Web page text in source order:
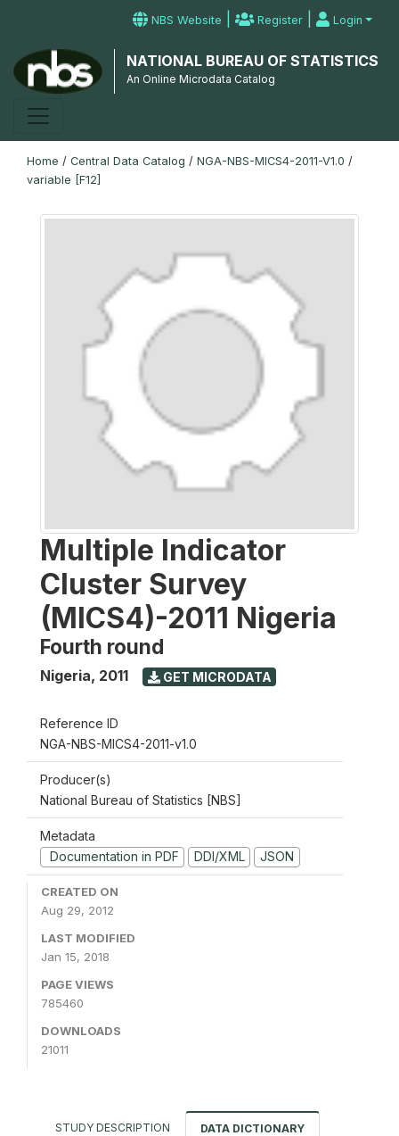
NBS Website | Register | Login
NATIONAL BUREAU OF STATISTICS
An Online Microdata Catalog
Home / Central Data Catalog / NGA-NBS-MICS4-2011-V1.0 /
variable [F12]
Multiple Indicator
Cluster Survey
(MICS4)-2011 Nigeria
Fourth round
Nigeria, 2011 GET MICRODATA
Reference ID
NGA-NBS-MICS4-2011-v1.0
Producer(s)
National Bureau of Statistics [NBS]
Metadata
Documentation in PDF
DDI/XML JSON
CREATED ON
Aug 29, 2012
LAST MODIFIED
Jan 15, 2018
PAGE VIEWS
785460
DOWNLOADS
21011
STUDY DESCRIPTION DATA DICTIONARY